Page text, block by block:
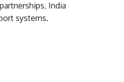
India
systems.